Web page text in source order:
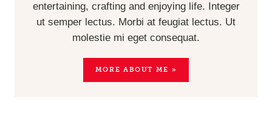
entertaining, crafting and enjoying life. Integer
ut semper lectus. Morbi at feugiat lectus. Ut
molestie mi eget consequat.
MORE ABOUT ME »